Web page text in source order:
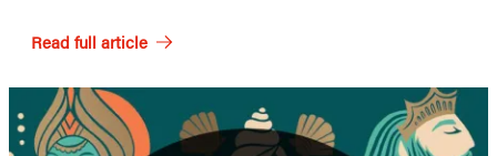
Read full article
Featured
Post